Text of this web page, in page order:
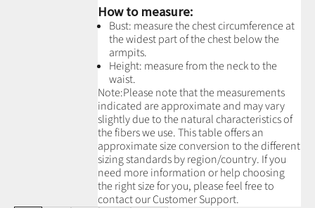
How to measure:
Bust: measure the chest circumference at
the widest part of the chest below the
armpits.
Height: measure from the neck to the
waist.
Note:Please note that the measurements
indicated are approximate and may vary
slightly due to the natural characteristics of
the fibers we use.This table offers an
approximate size conversion to the different
sizing standards by region/country. If you
need more information or help choosing
the right size for you, please feel free to
contact our Customer Support.